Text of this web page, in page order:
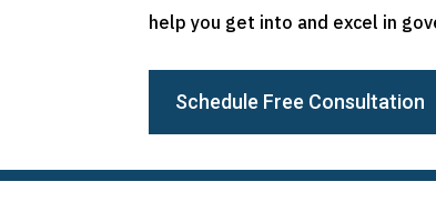
help you get into and excel in
Schedule Free Consultation